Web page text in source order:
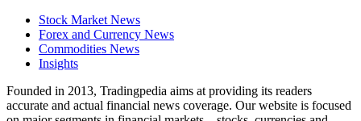
Stock Market News
Forex and Currency News
Commodities News
Insights
Founded in 2013, Tradingpedia aims at providing its readers
accurate and actual financial news coverage. Our website is focused